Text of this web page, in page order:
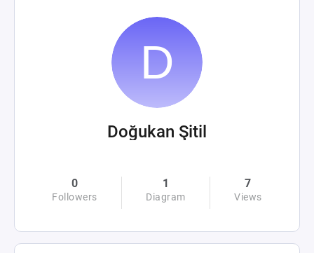
Doğukan Şitil
0
Followers
1
Diagram
7
Views